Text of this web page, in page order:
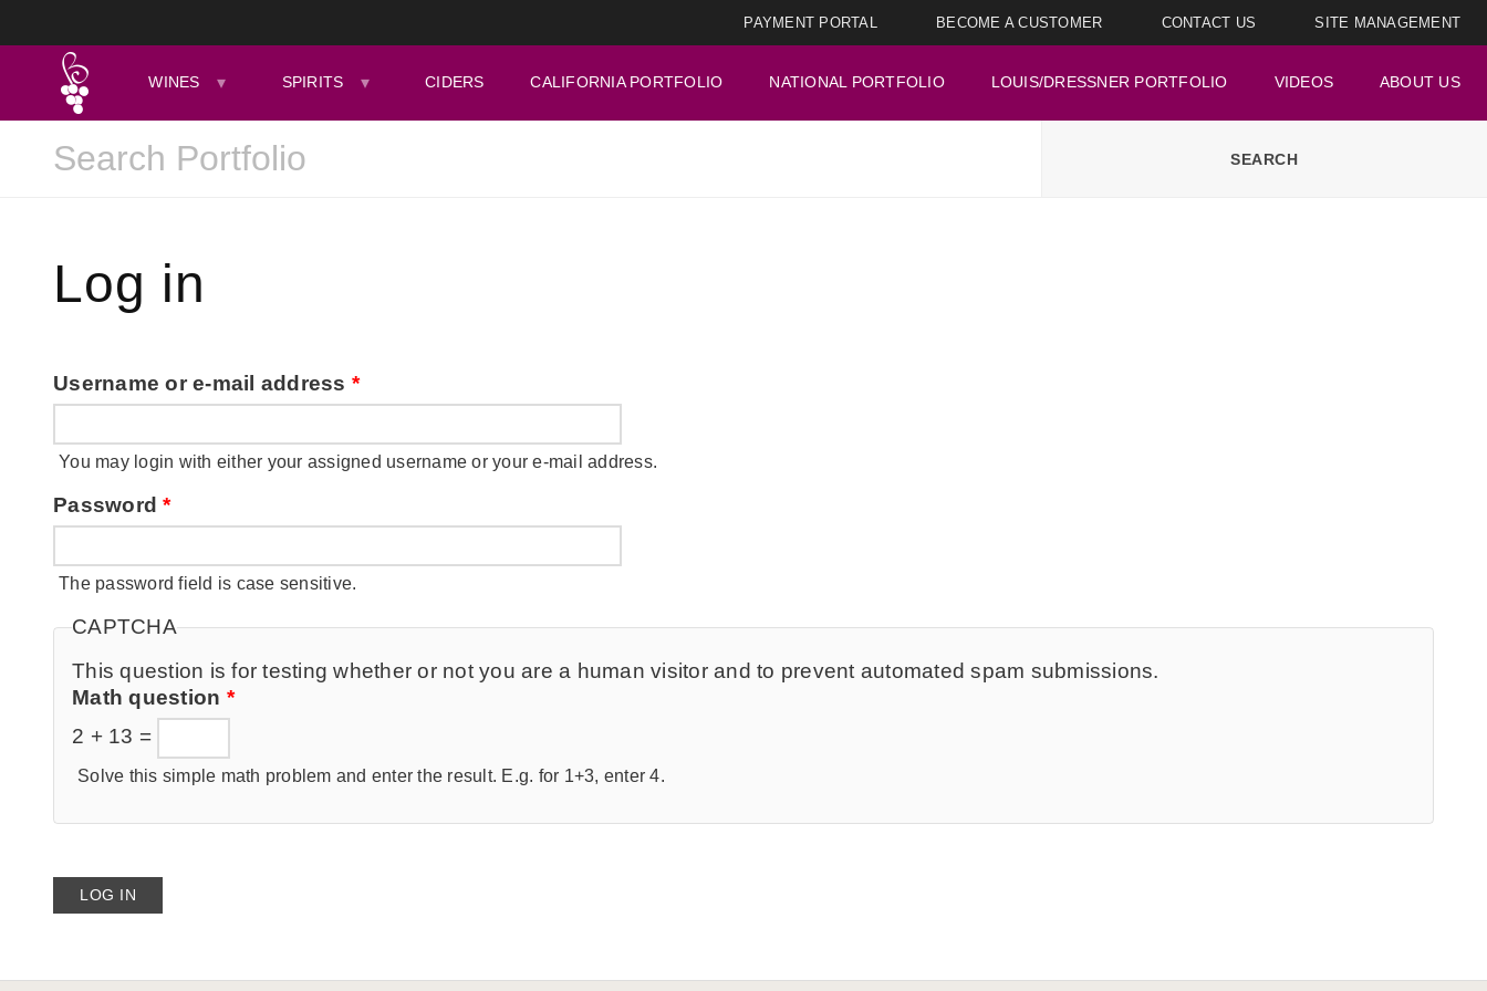
PAYMENT PORTAL BECOME A CUSTOMER CONTACT US SITE MANAGEMENT
WINES SPIRITS CIDERS CALIFORNIA PORTFOLIO NATIONAL PORTFOLIO LOUIS/DRESSNER PORTFOLIO VIDEOS ABOUT US
Log in
Username or e-mail address *
You may login with either your assigned username or your e-mail address.
Password*
The password field is case sensitive.
CAPTCHA
This question is for testing whether or not you are a human visitor and to prevent automated spam submissions.
Math question *
2 + 13 =
Solve this simple math problem and enter the result. E.g. for 1+3, enter 4.